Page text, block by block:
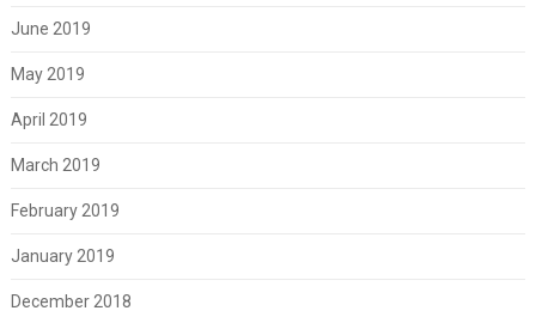
June 2019
May 2019
April 2019
March 2019
February 2019
January 2019
December 2018